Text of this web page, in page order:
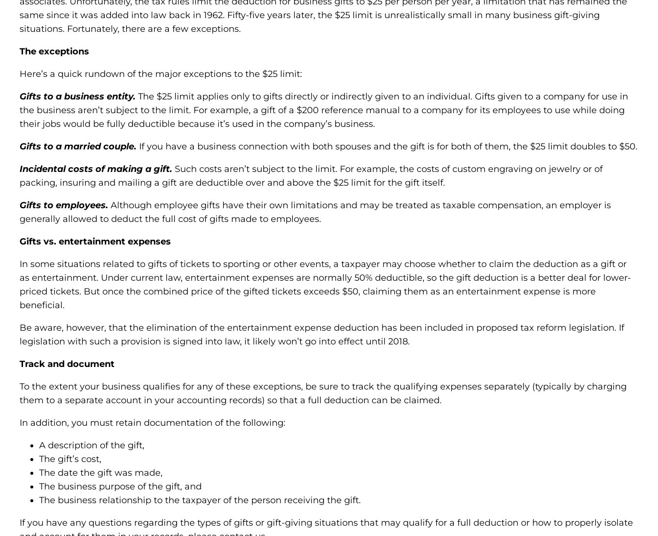
same since it was added into law back in 1962. Fifty-five years later, the $25 limit is unrealistically small in many business gift-giving
situations. Fortunately, there are a few exceptions.
The exceptions
Here’s a quick rundown of the major exceptions to the $25 limit:
Gifts to a business entity. The $25 limit applies only to gifts directly or indirectly given to an individual. Gifts given to a company for use in
the business aren’t subject to the limit. For example, a gift of a $200 reference manual to a company for its employees to use while doing
their jobs would be fully deductible because it’s used in the company’s business.
Gifts to a married couple. If you have a business connection with both spouses and the gift is for both of them, the $25 limit doubles to $50.
Incidental costs of making a gift. Such costs aren’t subject to the limit. For example, the costs of custom engraving on jewelry or of
packing, insuring and mailing a gift are deductible over and above the $25 limit for the gift itself.
Gifts to employees. Although employee gifts have their own limitations and may be treated as taxable compensation, an employer is
generally allowed to deduct the full cost of gifts made to employees.
Gifts vs. entertainment expenses
In some situations related to gifts of tickets to sporting or other events, a taxpayer may choose whether to claim the deduction as a gift or
as entertainment. Under current law, entertainment expenses are normally 50% deductible, so the gift deduction is a better deal for lower-
priced tickets. But once the combined price of the gifted tickets exceeds $50, claiming them as an entertainment expense is more
beneficial.
Be aware, however, that the elimination of the entertainment expense deduction has been included in proposed tax reform legislation. If
legislation with such a provision is signed into law, it likely won’t go into effect until 2018.
Track and document
To the extent your business qualifies for any of these exceptions, be sure to track the qualifying expenses separately (typically by charging
them to a separate account in your accounting records) so that a full deduction can be claimed.
In addition, you must retain documentation of the following:
A description of the gift,
The gift’s cost,
The date the gift was made,
The business purpose of the gift, and
The business relationship to the taxpayer of the person receiving the gift.
If you have any questions regarding the types of gifts or gift-giving situations that may qualify for a full deduction or how to properly isolate